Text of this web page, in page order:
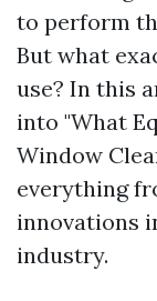
to perform
But what
use? In this
into "What
Window
everything
innovations
industry.